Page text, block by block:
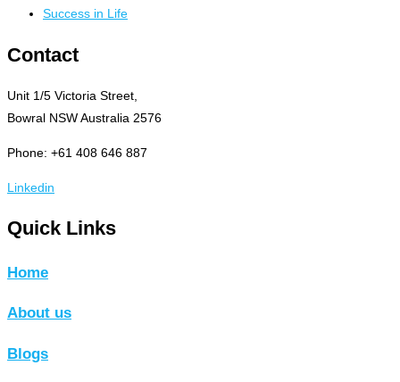
Success in Life
Contact
Unit 1/5 Victoria Street,
Bowral NSW Australia 2576
Phone: +61 408 646 887
Linkedin
Quick Links
Home
About us
Blogs